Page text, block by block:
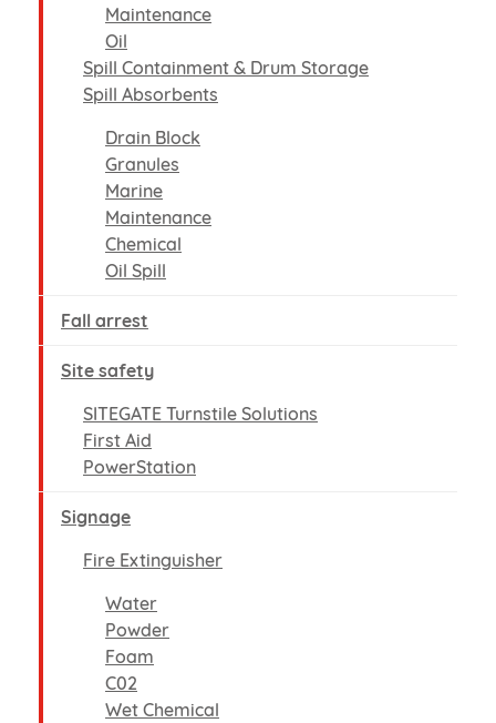
Maintenance
Oil
Spill Containment & Drum Storage
Spill Absorbents
Drain Block
Granules
Marine
Maintenance
Chemical
Oil Spill
Fall arrest
Site safety
SITEGATE Turnstile Solutions
First Aid
PowerStation
Signage
Fire Extinguisher
Water
Powder
Foam
C02
Wet Chemical